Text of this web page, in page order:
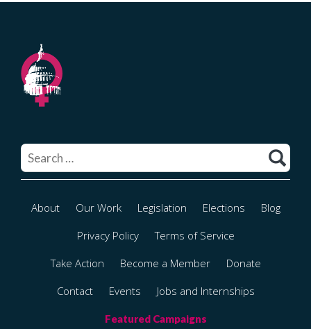
for:
About Our Work Legislation Elections
Blog
Privacy Policy
Terms of Service
Take Action
Become a Member
Donate
Contact
Events Jobs and Internships